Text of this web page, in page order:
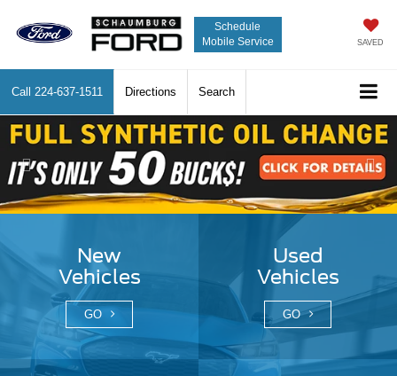
Schedule
Mobile Service
SAVED
Call 224-637-1511 Directions Search
Previous
New
Vehicles
GO
Used
Vehicles
GO